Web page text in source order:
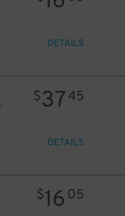
DETAILS
$3745
DETAILS
$16 05